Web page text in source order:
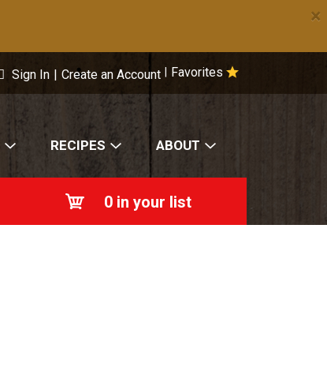
×
Favorites
Sign In | Create an Account
RECIPES ABOUT
0 in your list